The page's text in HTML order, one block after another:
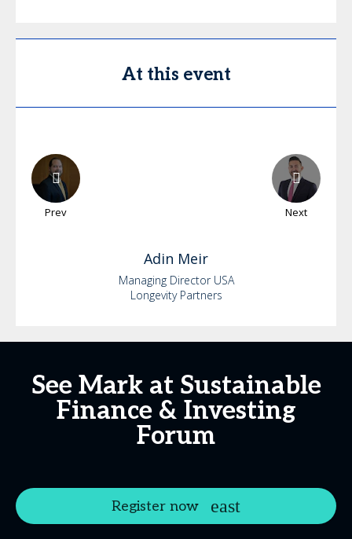
At this event
Prev Next
Adin Meir
Managing Director USA
Longevity Partners
See Mark at Sustainable
Finance & Investing
Forum
Register now